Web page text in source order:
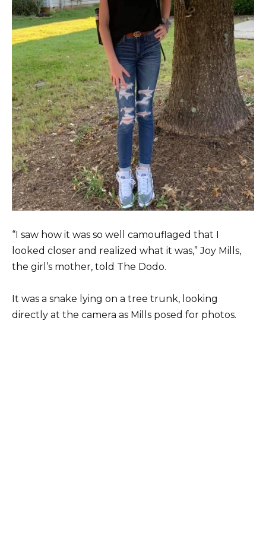
“I saw how it was so well camouflaged that I
looked closer and realized what it was,” Joy Mills,
the girl’s mother, told The Dodo.
It was a snake lying on a tree trunk, looking
directly at the camera as Mills posed for photos.